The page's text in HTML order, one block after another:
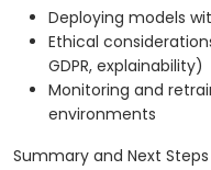
Deploying models
Ethical
GDPR, explainability)
Monitoring and
environments
Summary and Next Steps